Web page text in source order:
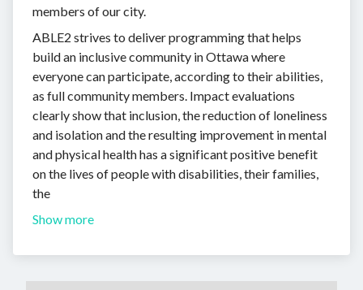
members of our city.
ABLE2 strives to deliver programming that helps
build an inclusive community in Ottawa where
everyone can participate, according to their abilities,
as full community members. Impact evaluations
clearly show that inclusion, the reduction of loneliness
and isolation and the resulting improvement in mental
and physical health has a significant positive benefit
on the lives of people with disabilities, their families,
the
Show more